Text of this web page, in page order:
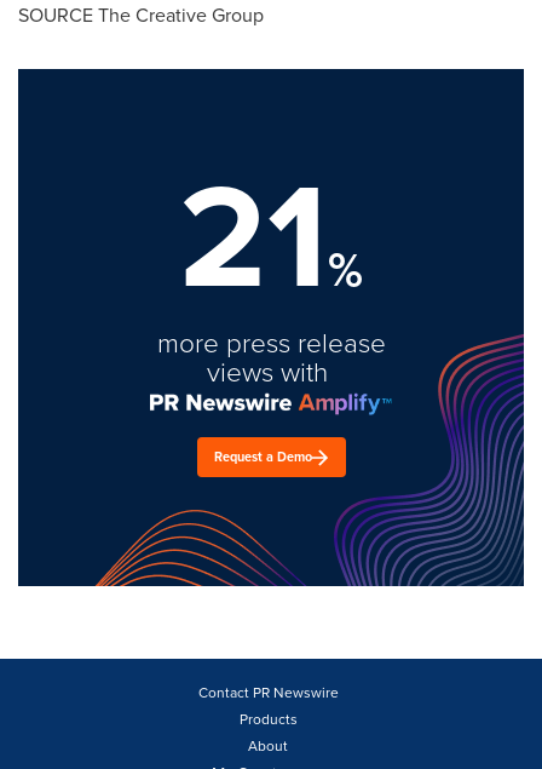
SOURCE The Creative Group
21%
more press release
views with
Request a Demo
Contact PR Newswire
Products
About